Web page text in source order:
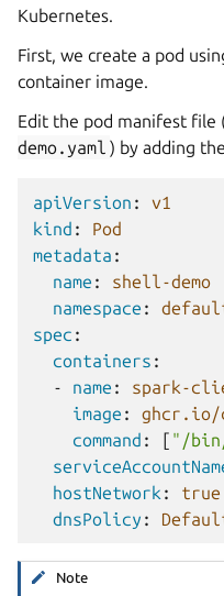
Kubernetes.
First, we create a pod
container image.
Edit the pod manifest file
demo.yaml ) by adding
apiVersion :
v1
kind :
Pod
metadata :
name :
shell-demo
namespace :
spec :
containers :
-
name :
spark-
image :
ghcr.io/
command : [ "/
hostNetwork :
true
dnsPolicy :
Note